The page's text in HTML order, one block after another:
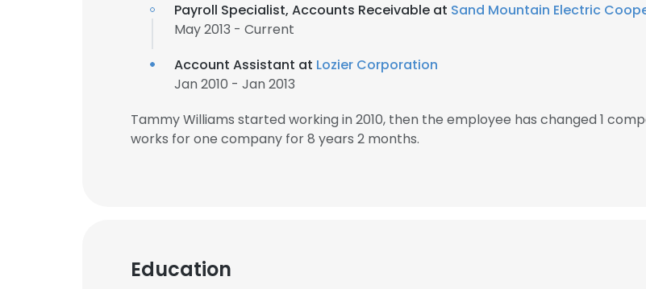
Payroll Specialist, Accounts Receivable at Sand Mountain Electric
May 2013 - Current
Account Assistant at Lozier Corporation
Jan 2010 - Jan 2013
Tammy Williams started working in 2010, then the employee has changed 1
works for one company for 8 years 2 months.
Education